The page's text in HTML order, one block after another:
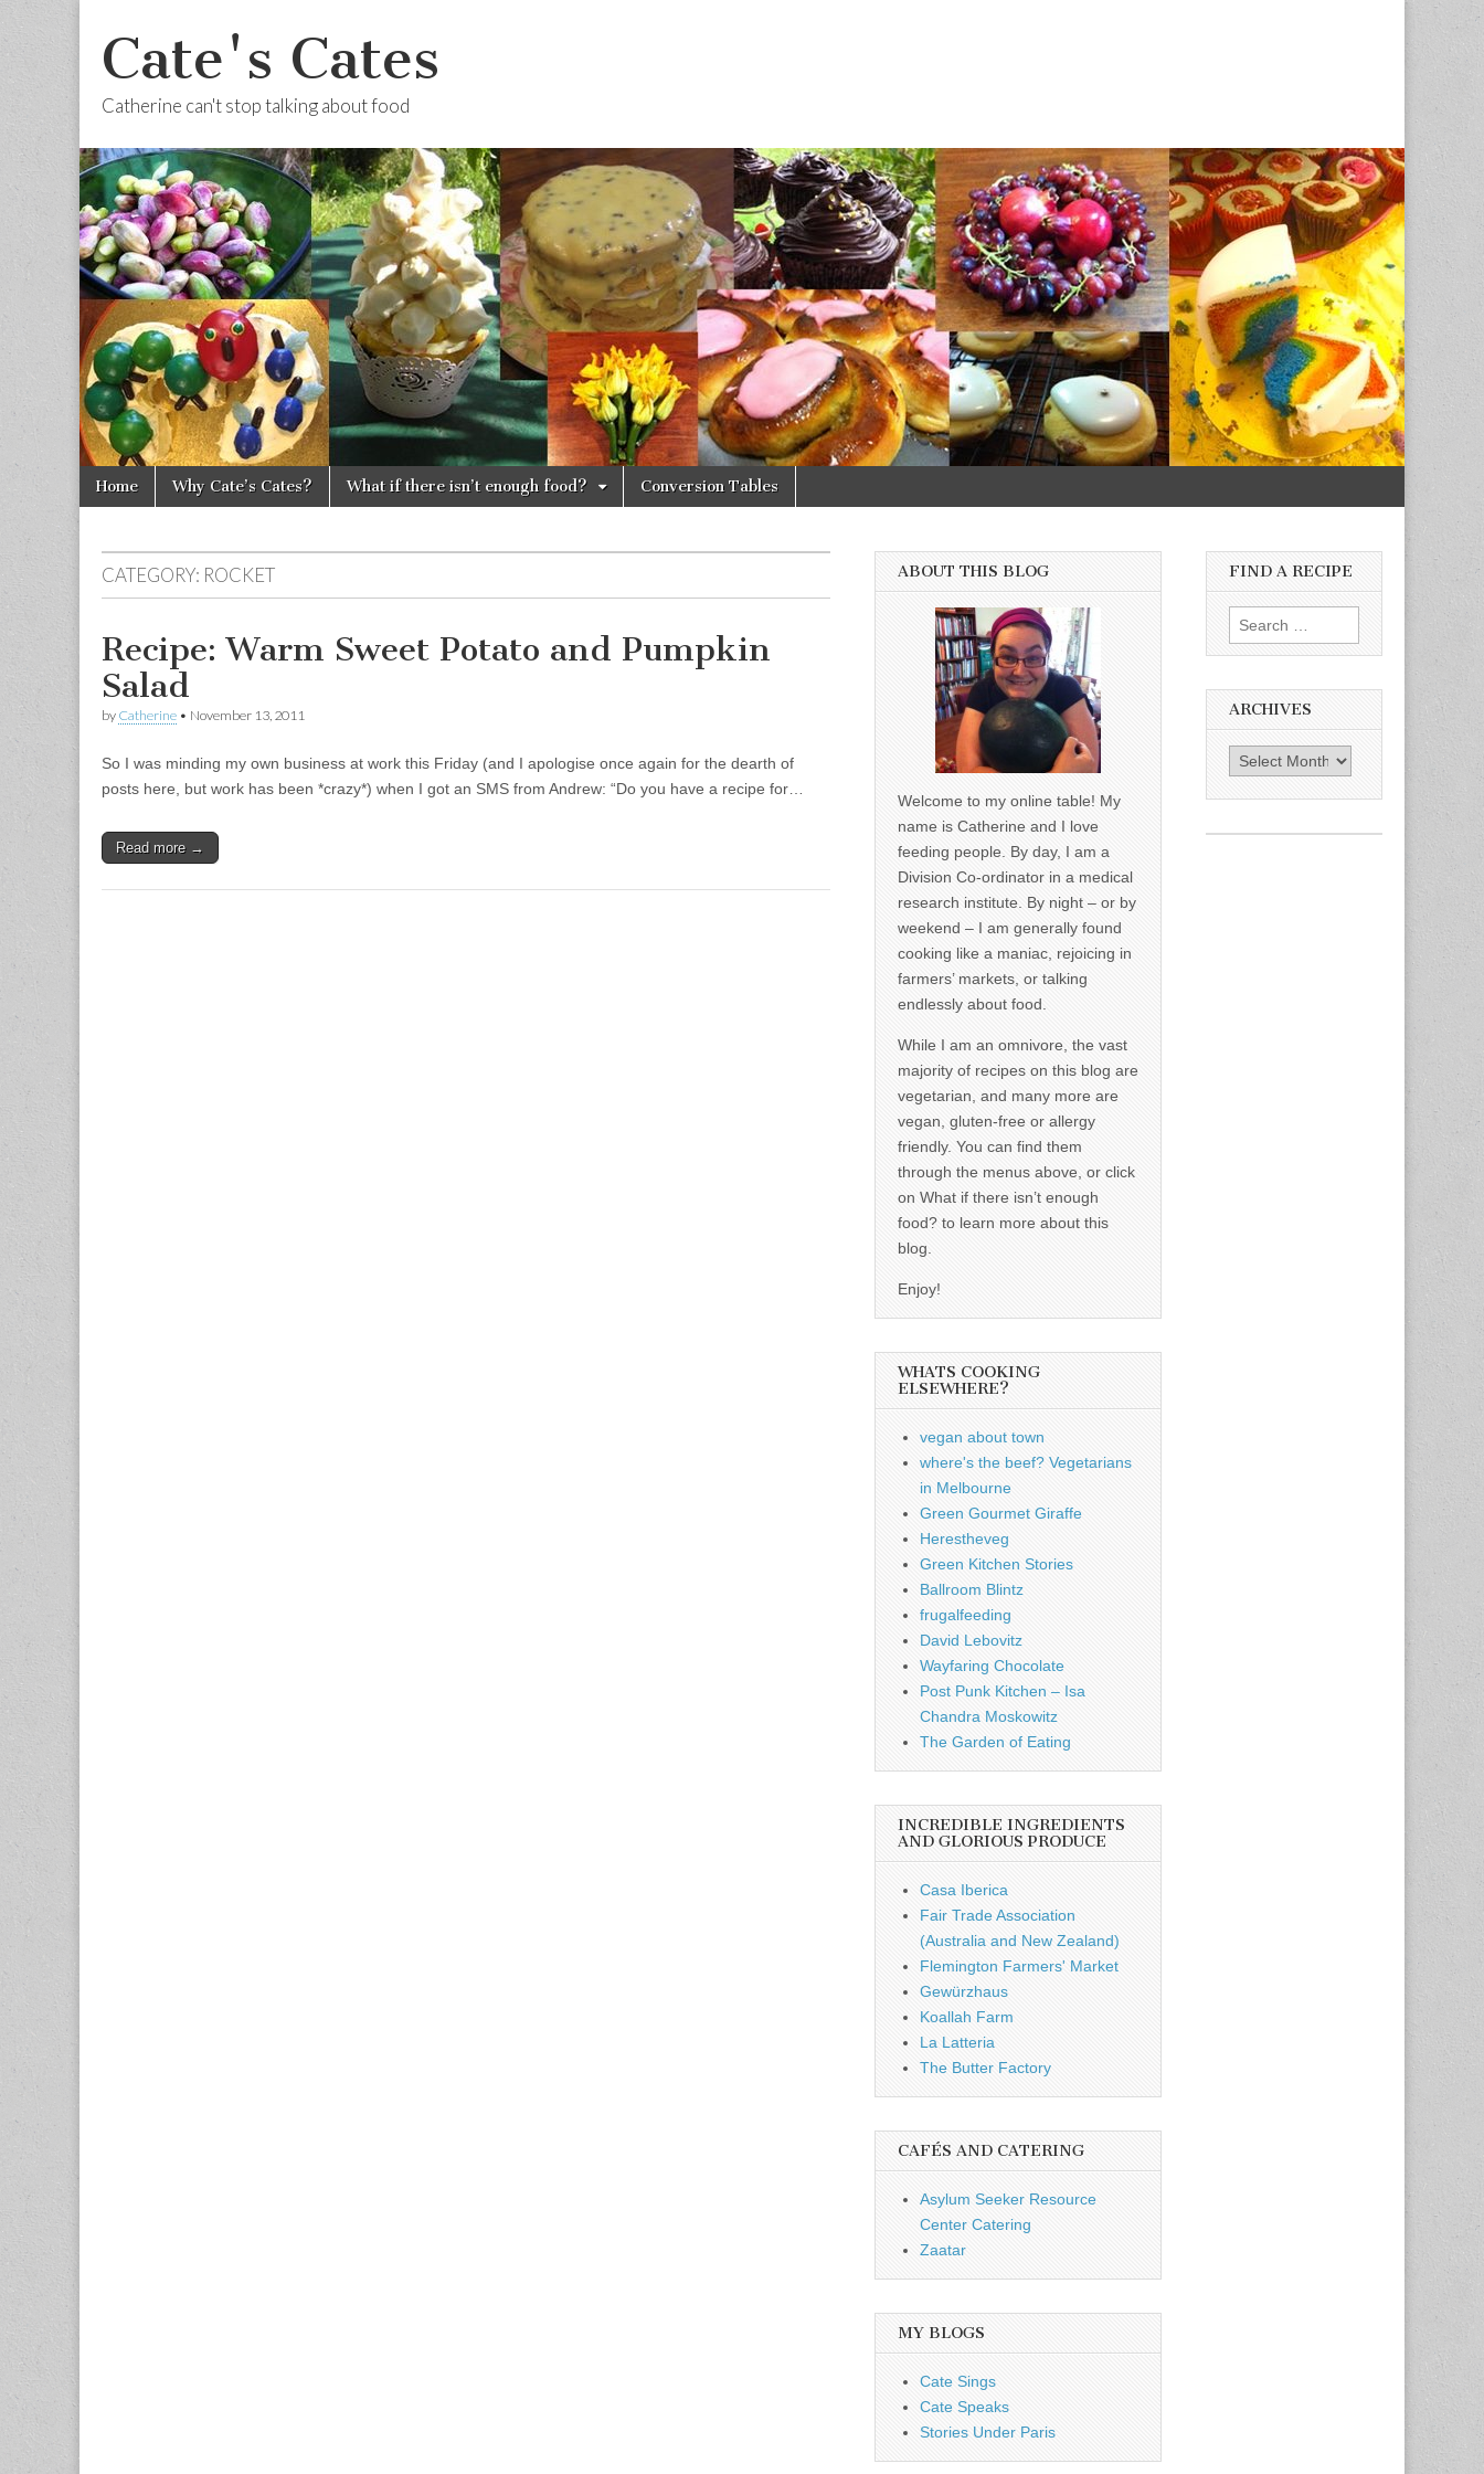
Cate's Cates
Catherine can't stop talking about food
Main menu
Skip to content
Home Why Cate’s Cates? What if there isn’t enough food? Conversion Tables
CATEGORY: ROCKET
Recipe: Warm Sweet Potato and Pumpkin
Salad
by Catherine • November 13, 2011
So I was minding my own business at work this Friday (and I apologise once again for the dearth of
posts here, but work has been *crazy*) when I got an SMS from Andrew: “Do you have a recipe for…
Read more →
ABOUT THIS BLOG
Welcome to my online table! My
name is Catherine and I love
feeding people. By day, I am a
Division Co-ordinator in a medical
research institute. By night – or by
weekend – I am generally found
cooking like a maniac, rejoicing in
farmers’ markets, or talking
endlessly about food.
While I am an omnivore, the vast
majority of recipes on this blog are
vegetarian, and many more are
vegan, gluten-free or allergy
friendly. You can find them
through the menus above, or click
on What if there isn’t enough
food? to learn more about this
blog.
Enjoy!
WHATS COOKING
ELSEWHERE?
vegan about town
where's the beef? Vegetarians
in Melbourne
Green Gourmet Giraffe
Herestheveg
Green Kitchen Stories
Ballroom Blintz
frugalfeeding
David Lebovitz
Wayfaring Chocolate
Post Punk Kitchen – Isa
Chandra Moskowitz
The Garden of Eating
INCREDIBLE INGREDIENTS
AND GLORIOUS PRODUCE
Casa Iberica
Fair Trade Association
(Australia and New Zealand)
Flemington Farmers' Market
Gewürzhaus
Koallah Farm
La Latteria
The Butter Factory
CAFÉS AND CATERING
Asylum Seeker Resource
Center Catering
Zaatar
MY BLOGS
Cate Sings
Cate Speaks
Stories Under Paris
FIND A RECIPE
Search for:
ARCHIVES
Archives